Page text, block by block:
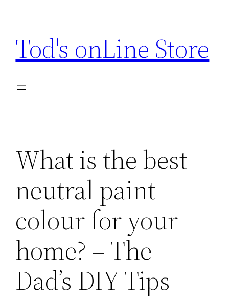
content
Tod's onLine Store
What is the best
neutral paint
colour for your
home? – The
Dad’s DIY Tips